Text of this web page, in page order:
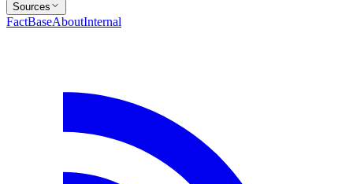
Sources
FactBaseAboutInternal